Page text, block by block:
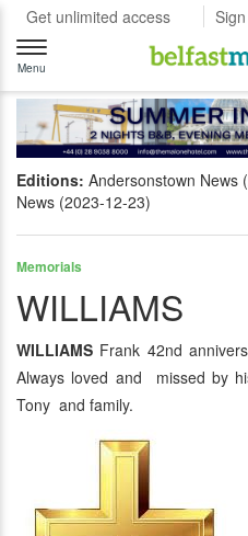
Get unlimited access
Toggle
navigation
Menu
Editions: Andersonstown News
News (2023-12-23)
Memorials
WILLIAMS
WILLIAMS Frank 42nd
Always loved and missed by
Tony and family.